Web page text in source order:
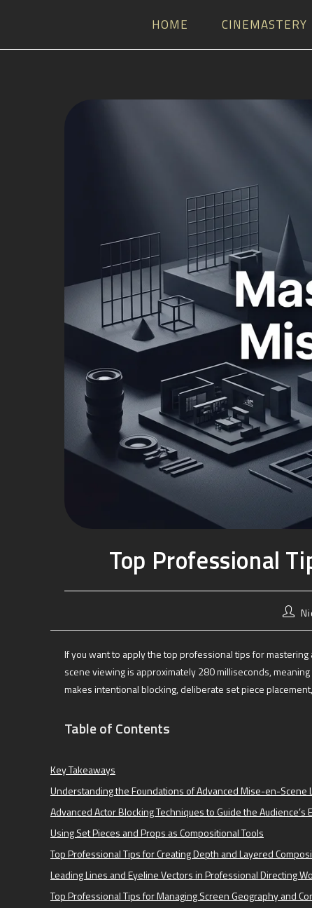
HOME CINEMASTERY
Top Professional
If you want to apply the top professional tips for
scene viewing is approximately 280 milliseconds,
makes intentional blocking, deliberate set piece
Table of Contents
Key Takeaways
Understanding the Foundations of Advanced Mise-en-Scene
Advanced Actor Blocking Techniques to Guide the Audience’s
Using Set Pieces and Props as Compositional Tools
Top Professional Tips for Creating Depth and Layered
Leading Lines and Eyeline Vectors in Professional Directing
Top Professional Tips for Managing Screen Geography and